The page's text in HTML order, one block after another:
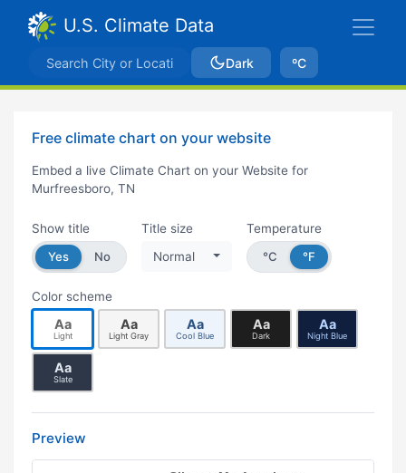
U.S. Climate Data
Dark ºC
Free climate chart on your website
Embed a live Climate Chart on your Website for
Murfreesboro, TN
Show title
Yes
No
Title size
Normal
Temperature
°C
°F
Color scheme
Aa
Light
Aa
Light Gray
Aa
Cool Blue
Aa
Dark
Aa
Night Blue
Aa
Slate
Preview